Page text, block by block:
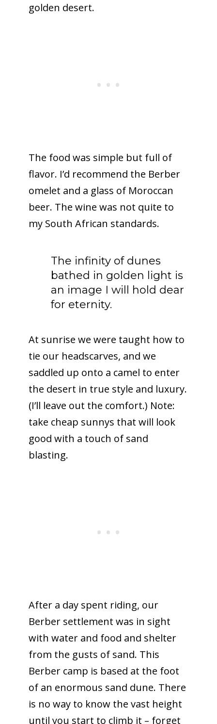
golden desert.
The food was simple but full of
flavor. I’d recommend the Berber
omelet and a glass of Moroccan
beer. The wine was not quite to
my South African standards.
The infinity of dunes
bathed in golden light is
an image I will hold dear
for eternity.
At sunrise we were taught how to
tie our headscarves, and we
saddled up onto a camel to enter
the desert in true style and luxury.
(I’ll leave out the comfort.) Note:
take cheap sunnys that will look
good with a touch of sand
blasting.
After a day spent riding, our
Berber settlement was in sight
with water and food and shelter
from the gusts of sand. This
Berber camp is based at the foot
of an enormous sand dune. There
is no way to know the vast height
until you start to climb it – forget